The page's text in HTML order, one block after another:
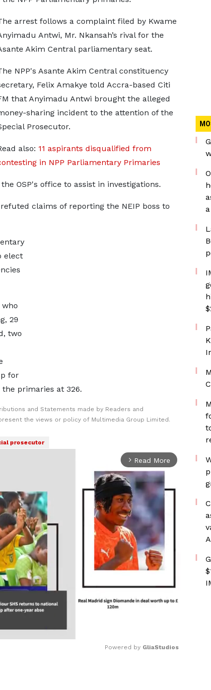
arrest follows a complaint filed by Kwame
Antwi, Mr. Nkansah’s rival for the
Akim Central parliamentary seat.
NPP's Asante Akim Central constituency
Felix Amakye told Accra-based Citi
that Anyimadu Antwi brought the alleged
sharing incident to the attention of the
Prosecutor.
also: 11 aspirants disqualified from
in NPP Parliamentary Primaries
OSP's office to assist in investigations.
claims of reporting the NEIP boss to
elect
29
two
for
primaries at 326.
and Statements made by Readers and
the views or policy of Multimedia Group Limited.
prosecutor
arrow_forward_ios Read More
Powered by GliaStudios